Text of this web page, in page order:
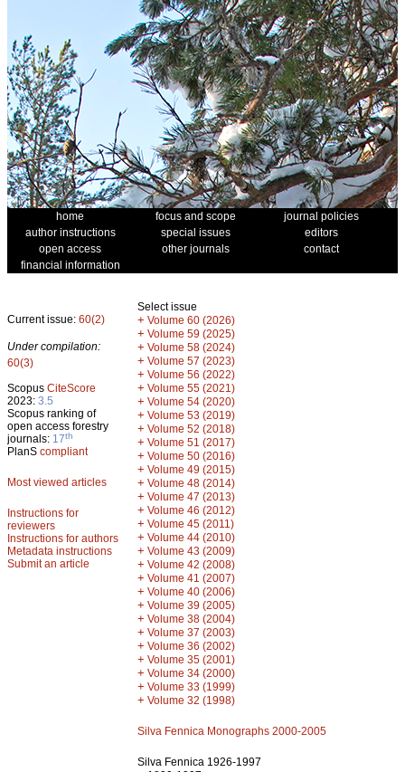
home focus and scope
journal policies
author instructions
special issues
editors
open access
other journals
contact
financial information
Current issue: 60(2)
Under compilation:
60(3)
Scopus CiteScore
2023: 3.5
Scopus ranking of
open access forestry
journals: 17th
PlanS compliant
Most viewed articles
Instructions for
reviewers
Instructions for authors
Metadata instructions
Submit an article
Select issue
+ Volume 60 (2026)
+ Volume 59 (2025)
+ Volume 58 (2024)
+ Volume 57 (2023)
+ Volume 56 (2022)
+ Volume 55 (2021)
+ Volume 54 (2020)
+ Volume 53 (2019)
+ Volume 52 (2018)
+ Volume 51 (2017)
+ Volume 50 (2016)
+ Volume 49 (2015)
+ Volume 48 (2014)
+ Volume 47 (2013)
+ Volume 46 (2012)
+ Volume 45 (2011)
+ Volume 44 (2010)
+ Volume 43 (2009)
+ Volume 42 (2008)
+ Volume 41 (2007)
+ Volume 40 (2006)
+ Volume 39 (2005)
+ Volume 38 (2004)
+ Volume 37 (2003)
+ Volume 36 (2002)
+ Volume 35 (2001)
+ Volume 34 (2000)
+ Volume 33 (1999)
+ Volume 32 (1998)
Silva Fennica Monographs 2000-2005
Silva Fennica 1926-1997